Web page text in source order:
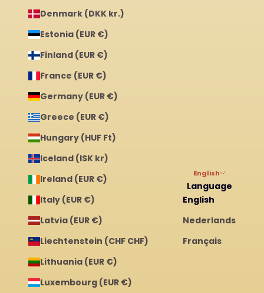
Denmark (DKK kr.)
Estonia (EUR €)
Finland (EUR €)
France (EUR €)
Germany (EUR €)
Greece (EUR €)
Hungary (HUF Ft)
Iceland (ISK kr)
Ireland (EUR €)
Italy (EUR €)
Latvia (EUR €)
Liechtenstein (CHF CHF)
Lithuania (EUR €)
Luxembourg (EUR €)
English
Language
English
Nederlands
Français